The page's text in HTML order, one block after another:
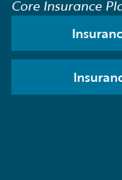
Core Insurance